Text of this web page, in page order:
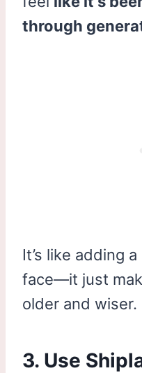
through
It’s like adding
face—it just
older and wiser.
3. Use